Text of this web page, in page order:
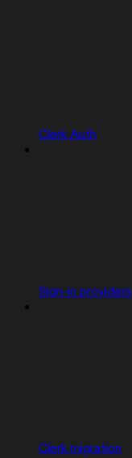
Clerk Auth
Sign-in providers
Clerk migration